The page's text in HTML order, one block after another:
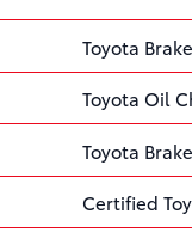
Toyota
Toyota Oil
Toyota
Certified